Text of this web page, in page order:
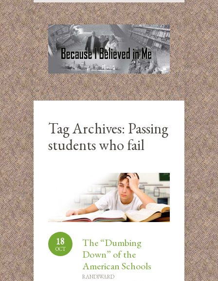
Tag Archives: Passing
students who fail
18
OCT
The “Dumbing
Down” of the
American Schools
RANDIWARD